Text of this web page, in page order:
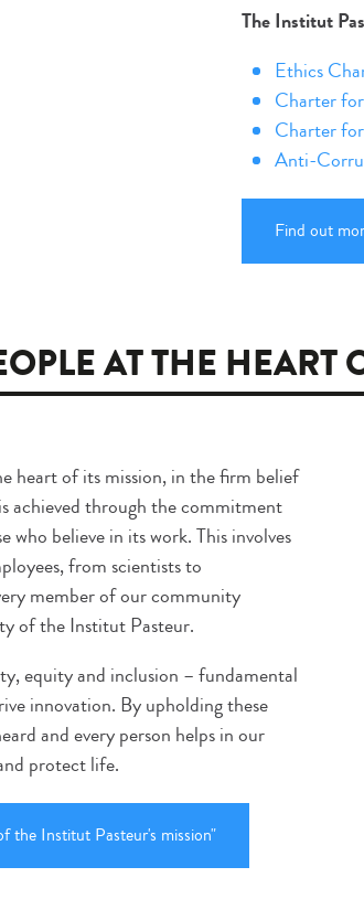
The Institut
Ethics
Charter
Charter
Anti-
Find out
AT THE
heart of its mission, in the firm belief
achieved through the commitment
believe in its work. This involves
from scientists to
member of our community
of the Institut Pasteur.
equity and inclusion – fundamental
innovation. By upholding these
and every person helps in our
protect life.
the Institut Pasteur's mission"